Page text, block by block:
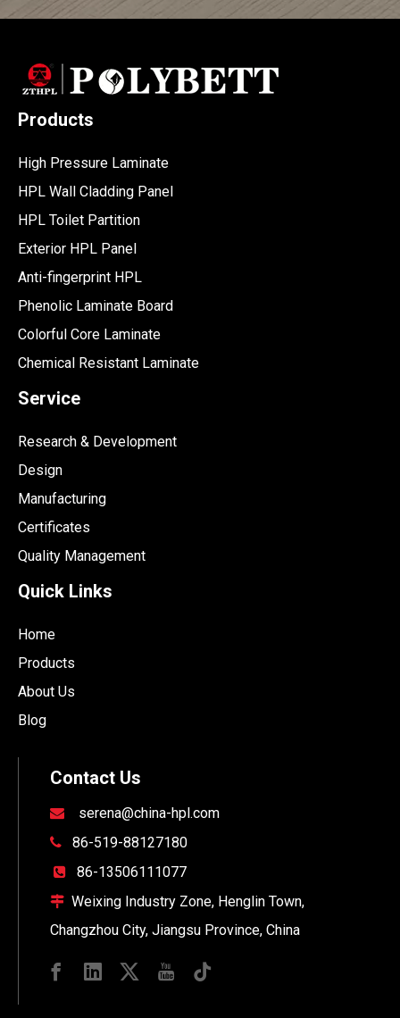
Products
High Pressure Laminate
HPL Wall Cladding Panel
HPL Toilet Partition
Exterior HPL Panel
Anti-fingerprint HPL
Phenolic Laminate Board
Colorful Core Laminate
Chemical Resistant Laminate
Service
Research & Development
Design
Manufacturing
Certificates
Quality Management
Quick Links
Home
Products
About Us
Blog
Contact Us
 serena@china-hpl.com
 86-519-88127180
 86-13506111077
 Weixing Industry Zone, Henglin Town,
Changzhou City, Jiangsu Province, China